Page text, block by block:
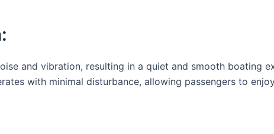
and vibration, resulting in a quiet and smooth boating
with minimal disturbance, allowing passengers to